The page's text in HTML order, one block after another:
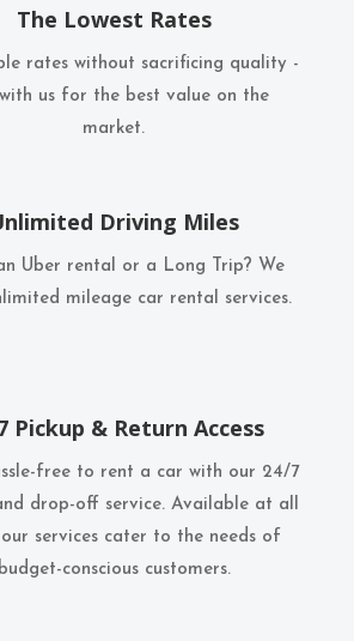
The Lowest Rates
rates without sacrificing quality -
us for the best value on the
market.
Driving Miles
Uber rental or a Long Trip? We
mileage car rental services.
Pickup & Return Access
free to rent a car with our 24/7
drop-off service. Available at all
services cater to the needs of
budget-conscious customers.